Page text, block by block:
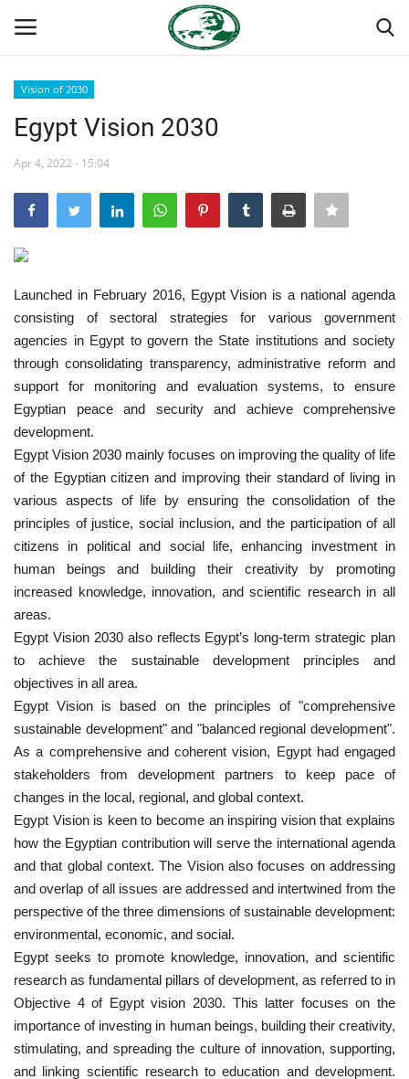
Home
National Vanguard School
Nasser International Forum
Team
Nasser Youth Movement
Egypt
Nasser Legacy
News
Nasser Fellowship
Our References
Global Citizen
Our Champions
Our Partners
Documents
Opportunities
Patron
Gallery
Videos
Language
English Swahili español
French Arabic
Vision of 2030
Egypt Vision 2030
Apr 4, 2022 - 15:04
Launched in February 2016, Egypt Vision is a national agenda
consisting of sectoral strategies for various government
agencies in Egypt to govern the State institutions and society
through consolidating transparency, administrative reform and
support for monitoring and evaluation systems, to ensure
Egyptian peace and security and achieve comprehensive
development.
Egypt Vision 2030 mainly focuses on improving the quality of life
of the Egyptian citizen and improving their standard of living in
various aspects of life by ensuring the consolidation of the
principles of justice, social inclusion, and the participation of all
citizens in political and social life, enhancing investment in
human beings and building their creativity by promoting
increased knowledge, innovation, and scientific research in all
areas.
Egypt Vision 2030 also reflects Egypt’s long-term strategic plan
to achieve the sustainable development principles and
objectives in all area.
Egypt Vision is based on the principles of "comprehensive
sustainable development" and "balanced regional development".
As a comprehensive and coherent vision, Egypt had engaged
stakeholders from development partners to keep pace of
changes in the local, regional, and global context.
Egypt Vision is keen to become an inspiring vision that explains
how the Egyptian contribution will serve the international agenda
and that global context. The Vision also focuses on addressing
and overlap of all issues are addressed and intertwined from the
perspective of the three dimensions of sustainable development:
environmental, economic, and social.
Egypt seeks to promote knowledge, innovation, and scientific
research as fundamental pillars of development, as referred to in
Objective 4 of Egypt vision 2030. This latter focuses on the
importance of investing in human beings, building their creativity,
stimulating, and spreading the culture of innovation, supporting,
and linking scientific research to education and development.